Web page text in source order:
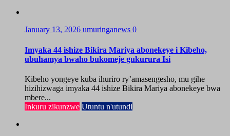
January 13, 2026 umuringanews 0
Imyaka 44 ishize Bikira Mariya abonekeye i Kibeho,
ubuhamya bwaho bukomeje gukurura Isi
Kibeho yongeye kuba ihuriro ry’amasengesho, mu gihe
hizihizwaga imyaka 44 ishize Bikira Mariya abonekeye bwa
mbere...
Inkuru zikunzwe Utuntu n'utundi